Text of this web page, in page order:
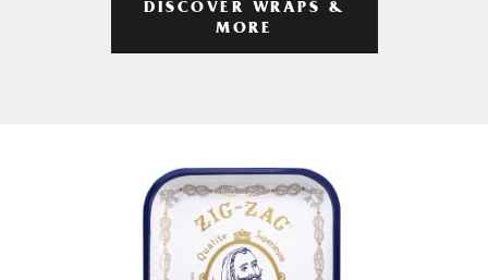
DISCOVER WRAPS &
MORE